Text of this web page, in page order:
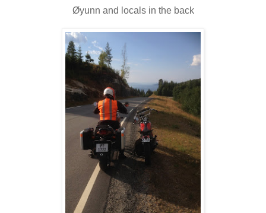
Øyunn and locals in the back